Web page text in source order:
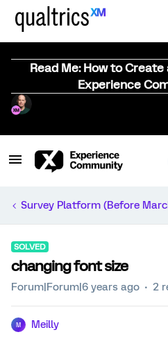
Read Me: How to
Experience
Survey Platform (Before
SOLVED
changing font size
Forum|Forum|6 years ago 2
M Meilly